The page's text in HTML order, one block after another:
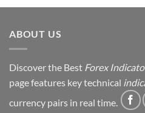
Strategy
ABOUT US
Discover the Best Forex
page features key technical
currency pairs in real time.